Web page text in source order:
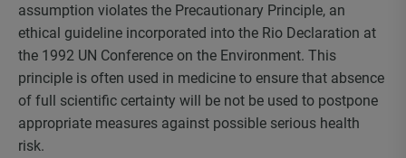
assumption violates the Precautionary Principle, an
ethical guideline incorporated into the Rio Declaration at
the 1992 UN Conference on the Environment. This
principle is often used in medicine to ensure that absence
of full scientific certainty will be not be used to postpone
appropriate measures against possible serious health
risk.